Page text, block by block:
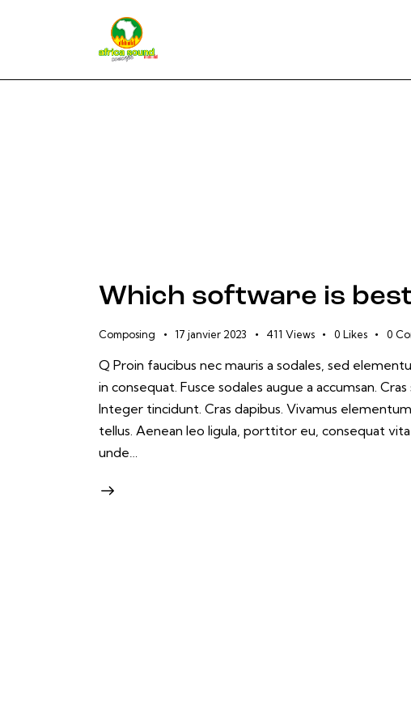
Which software is
Composing 17 janvier 2023 411 Views 0 Likes 0
Q Proin faucibus nec mauris a sodales, sed
in consequat. Fusce sodales augue a accumsan.
Integer tincidunt. Cras dapibus. Vivamus
tellus. Aenean leo ligula, porttitor eu, consequat
unde…